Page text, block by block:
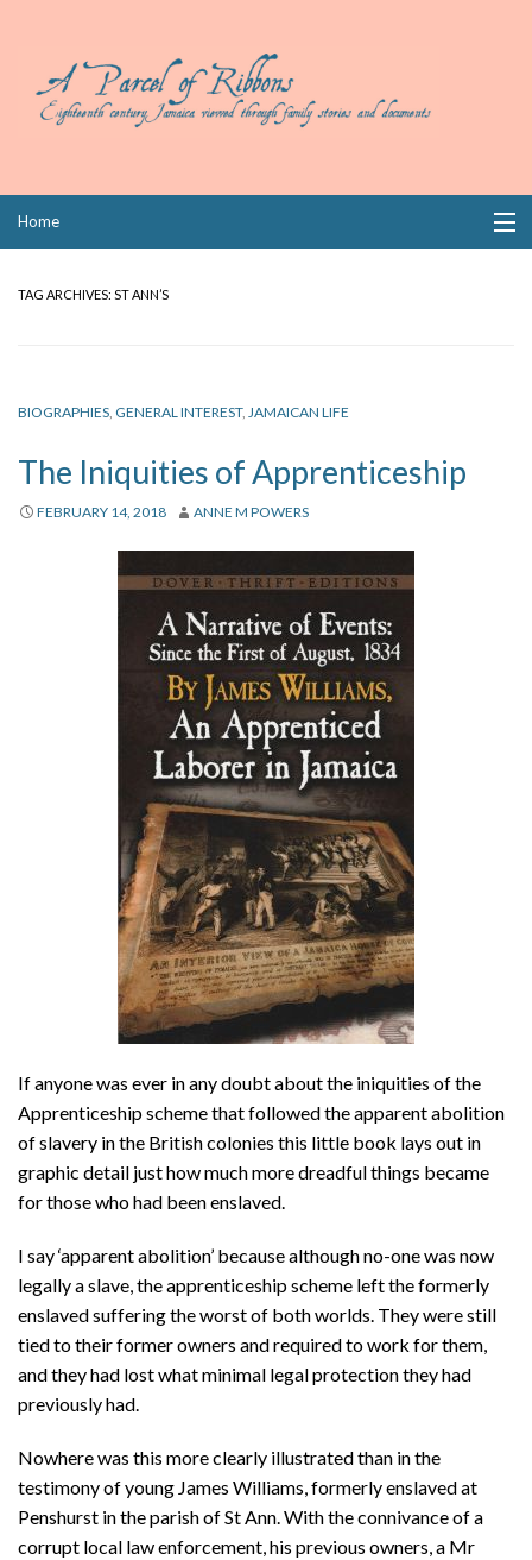
Home
Links
TAG ARCHIVES: ST ANN’S
BIOGRAPHIES, GENERAL INTEREST, JAMAICAN LIFE
The Iniquities of Apprenticeship
FEBRUARY 14, 2018 ANNE M POWERS
If anyone was ever in any doubt about the iniquities of the
Apprenticeship scheme that followed the apparent abolition
of slavery in the British colonies this little book lays out in
graphic detail just how much more dreadful things became
for those who had been enslaved.
I say ‘apparent abolition’ because although no-one was now
legally a slave, the apprenticeship scheme left the formerly
enslaved suffering the worst of both worlds. They were still
tied to their former owners and required to work for them,
and they had lost what minimal legal protection they had
previously had.
Nowhere was this more clearly illustrated than in the
testimony of young James Williams, formerly enslaved at
Penshurst in the parish of St Ann. With the connivance of a
corrupt local law enforcement, his previous owners, a Mr